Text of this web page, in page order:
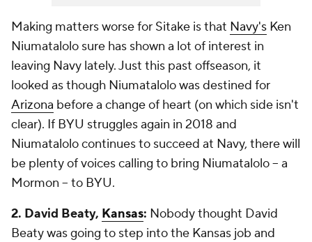
Making matters worse for Sitake is that Navy's Ken
Niumatalolo sure has shown a lot of interest in
leaving Navy lately. Just this past offseason, it
looked as though Niumatalolo was destined for
Arizona before a change of heart (on which side isn't
clear). If BYU struggles again in 2018 and
Niumatalolo continues to succeed at Navy, there will
be plenty of voices calling to bring Niumatalolo -- a
Mormon -- to BYU.
2. David Beaty, Kansas: Nobody thought David
Beaty was going to step into the Kansas job and